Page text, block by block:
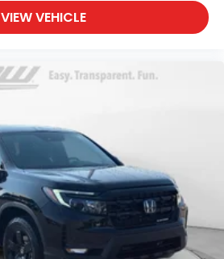
VIEW VEHICLE